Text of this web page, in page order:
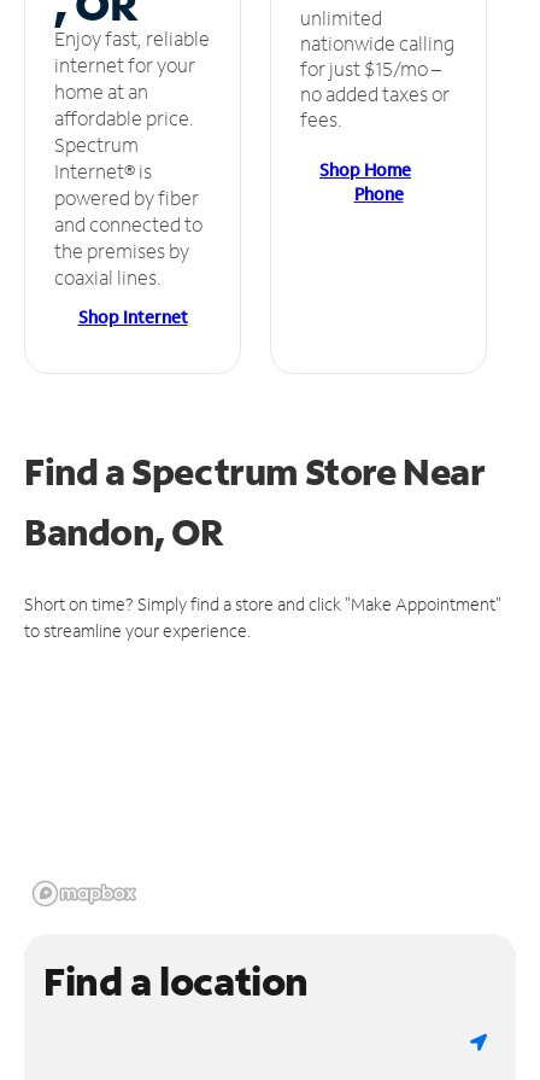
Enjoy fast, reliable
internet for your
home at an
affordable price.
Spectrum
Internet® is
powered by fiber
and connected to
the premises by
coaxial lines.
Shop Internet
unlimited
nationwide calling
for just $15/mo –
no added taxes or
fees.
Shop Home
Phone
Find a Spectrum StoreNear
Bandon, OR
Short on time? Simply find a store and click "Make Appointment"
to streamline your experience.
Find a location